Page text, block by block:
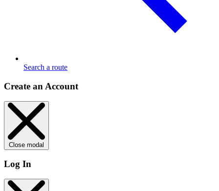
Search a route
Create an Account
Close modal
Log In